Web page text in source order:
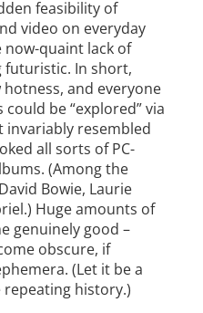
feasibility of
video on everyday
quaint lack of
futuristic. In short,
and everyone
be “explored” via
invariably resembled
all sorts of PC-
(Among the
Bowie, Laurie
Huge amounts of
genuinely good –
obscure, if
(Let it be a
history.)